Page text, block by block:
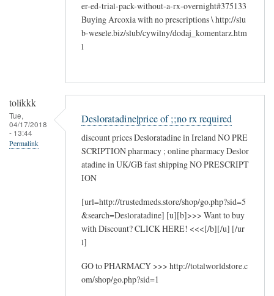
er-ed-trial-pack-without-a-rx-overnight#375133
Buying Arcoxia with no prescriptions \ http://slu
b-wesele.biz/slub/cywilny/dodaj_komentarz.htm
l
tolikkk
Tue,
04/17/2018
- 13:44
Permalink
Desloratadine|price of ;;no rx required
discount prices Desloratadine in Ireland NO PRE
SCRIPTION pharmacy ; online pharmacy Deslor
atadine in UK/GB fast shipping NO PRESCRIPT
ION
[url=http://trustedmeds.store/shop/go.php?sid=5
&search=Desloratadine] [u][b]>>> Want to buy
with Discount? CLICK HERE! <<<[/b][/u] [/ur
l]
GO to PHARMACY >>> http://totalworldstore.c
om/shop/go.php?sid=1